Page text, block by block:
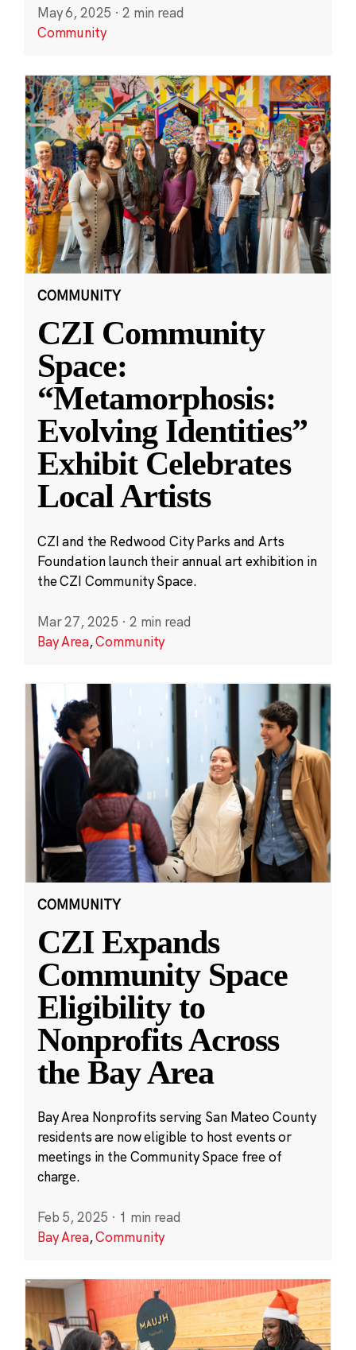
May 6, 2025 · 2 min read
Community
COMMUNITY
CZI Community
Space:
“Metamorphosis:
Evolving Identities”
Exhibit Celebrates
Local Artists
CZI and the Redwood City Parks and Arts
Foundation launch their annual art exhibition in
the CZI Community Space.
Mar 27, 2025 · 2 min read
Bay Area,Community
COMMUNITY
CZI Expands
Community Space
Eligibility to
Nonprofits Across
the Bay Area
Bay Area Nonprofits serving San Mateo County
residents are now eligible to host events or
meetings in the Community Space free of
charge.
Feb 5, 2025 · 1 min read
Bay Area,Community